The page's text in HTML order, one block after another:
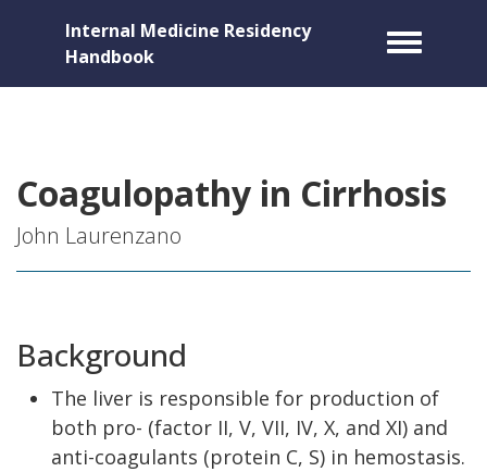
Internal Medicine Residency
Handbook
Toggle
Coagulopathy in Cirrhosis
John Laurenzano
Background
The liver is responsible for production of
both pro- (factor II, V, VII, IV, X, and XI) and
anti-coagulants (protein C, S) in hemostasis.